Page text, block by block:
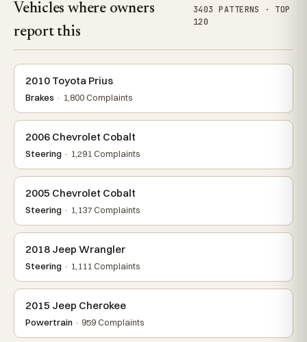
Vehicles where owners
report this
3403 PATTERNS · TOP
120
2010 Toyota Prius
Brakes · 1,800 Complaints
2006 Chevrolet Cobalt
Steering · 1,291 Complaints
2005 Chevrolet Cobalt
Steering · 1,137 Complaints
2018 Jeep Wrangler
Steering · 1,111 Complaints
2015 Jeep Cherokee
Powertrain · 959 Complaints